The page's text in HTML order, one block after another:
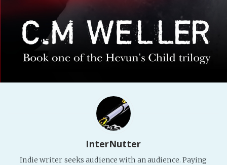
InterNutter
Indie writer seeks audience with an audience. Paying